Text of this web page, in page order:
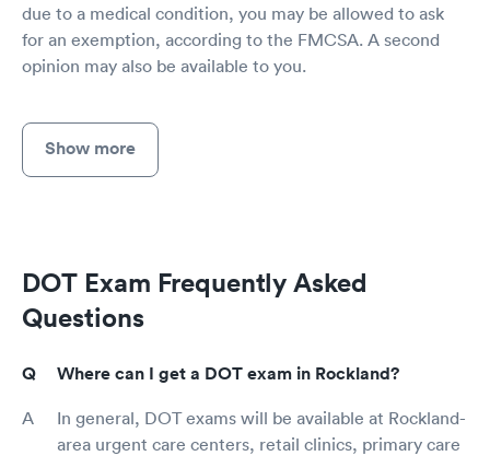
due to a medical condition, you may be allowed to ask
for an exemption, according to the FMCSA. A second
opinion may also be available to you.
Show more
DOT Exam Frequently Asked
Questions
Where can I get a DOT exam in Rockland?
In general, DOT exams will be available at Rockland-
area urgent care centers, retail clinics, primary care